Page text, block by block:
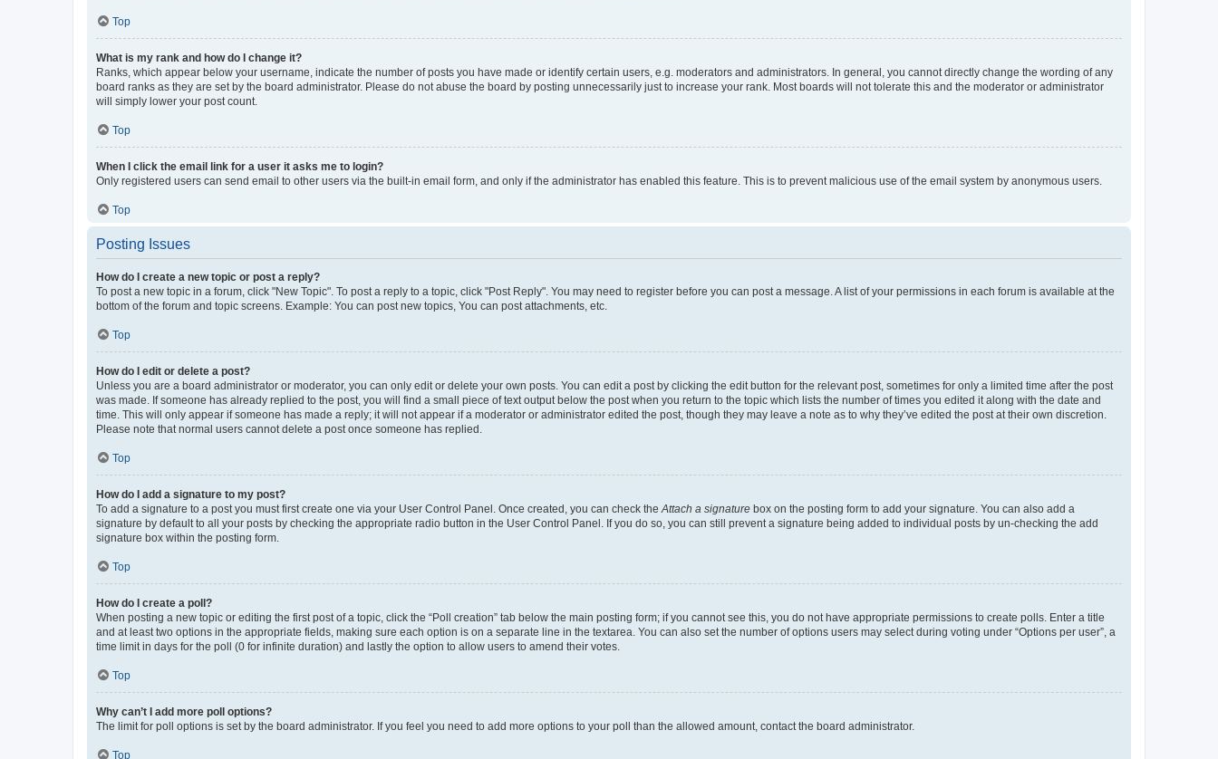
Top
What is my rank and how do I change it?
Ranks, which appear below your username, indicate the number of posts you have made or identify certain users, e.g. moderators and administrators. In general, you cannot directly change the wording of any
board ranks as they are set by the board administrator. Please do not abuse the board by posting unnecessarily just to increase your rank. Most boards will not tolerate this and the moderator or administrator
will simply lower your post count.
Top
When I click the email link for a user it asks me to login?
Only registered users can send email to other users via the built-in email form, and only if the administrator has enabled this feature. This is to prevent malicious use of the email system by anonymous users.
Top
Posting Issues
How do I create a new topic or post a reply?
To post a new topic in a forum, click "New Topic". To post a reply to a topic, click "Post Reply". You may need to register before you can post a message. A list of your permissions in each forum is available at the
bottom of the forum and topic screens. Example: You can post new topics, You can post attachments, etc.
Top
How do I edit or delete a post?
Unless you are a board administrator or moderator, you can only edit or delete your own posts. You can edit a post by clicking the edit button for the relevant post, sometimes for only a limited time after the post
was made. If someone has already replied to the post, you will find a small piece of text output below the post when you return to the topic which lists the number of times you edited it along with the date and
time. This will only appear if someone has made a reply; it will not appear if a moderator or administrator edited the post, though they may leave a note as to why they’ve edited the post at their own discretion.
Please note that normal users cannot delete a post once someone has replied.
Top
How do I add a signature to my post?
To add a signature to a post you must first create one via your User Control Panel. Once created, you can check the Attach a signature box on the posting form to add your signature. You can also add a
signature by default to all your posts by checking the appropriate radio button in the User Control Panel. If you do so, you can still prevent a signature being added to individual posts by un-checking the add
signature box within the posting form.
Top
How do I create a poll?
When posting a new topic or editing the first post of a topic, click the “Poll creation” tab below the main posting form; if you cannot see this, you do not have appropriate permissions to create polls. Enter a title
and at least two options in the appropriate fields, making sure each option is on a separate line in the textarea. You can also set the number of options users may select during voting under “Options per user”, a
time limit in days for the poll (0 for infinite duration) and lastly the option to allow users to amend their votes.
Top
Why can’t I add more poll options?
The limit for poll options is set by the board administrator. If you feel you need to add more options to your poll than the allowed amount, contact the board administrator.
Top